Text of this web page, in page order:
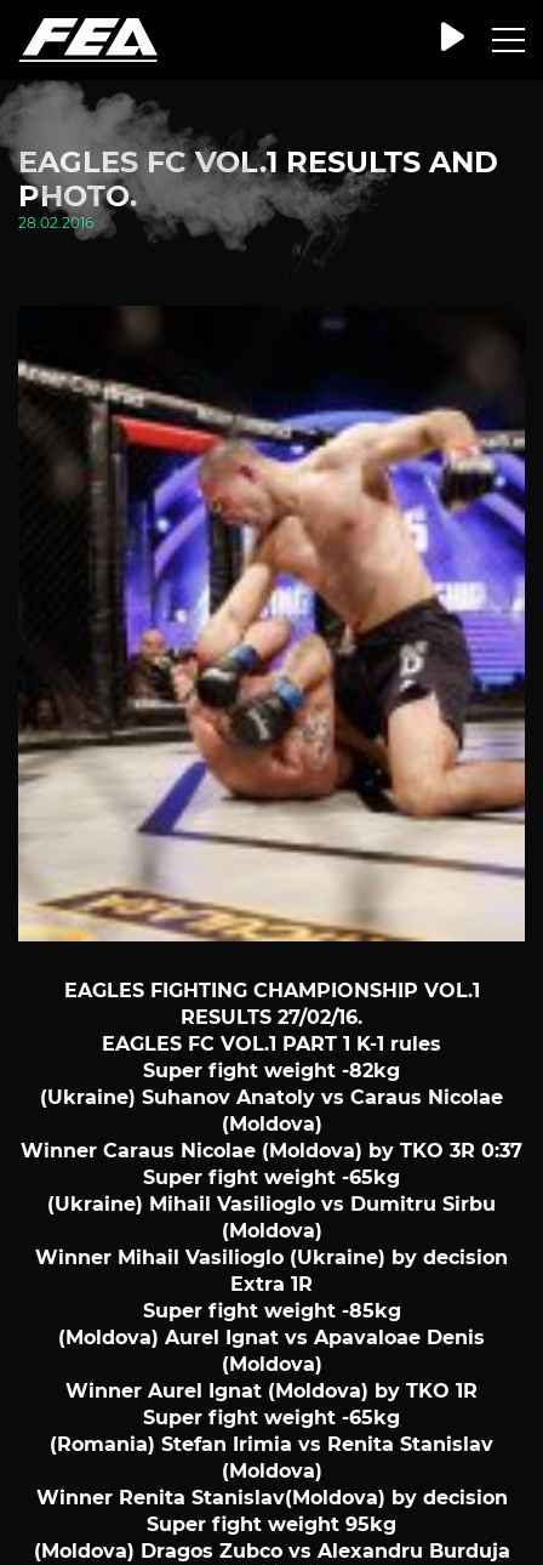
EAGLES FC VOL.1 RESULTS AND
PHOTO.
28.02.2016
EAGLES FIGHTING CHAMPIONSHIP VOL.1
RESULTS 27/02/16.
EAGLES FC VOL.1 PART 1 K-1 rules
Super fight weight -82kg
(Ukraine) Suhanov Anatoly vs Caraus Nicolae
(Moldova)
Winner Caraus Nicolae (Moldova) by TKO 3R 0:37
Super fight weight -65kg
(Ukraine) Mihail Vasilioglo vs Dumitru Sirbu
(Moldova)
Winner Mihail Vasilioglo (Ukraine) by decision
Extra 1R
Super fight weight -85kg
(Moldova) Aurel Ignat vs Apavaloae Denis
(Moldova)
Winner Aurel Ignat (Moldova) by TKO 1R
Super fight weight -65kg
(Romania) Stefan Irimia vs Renita Stanislav
(Moldova)
Winner Renita Stanislav(Moldova) by decision
Super fight weight 95kg
(Moldova) Dragos Zubco vs Alexandru Burduja